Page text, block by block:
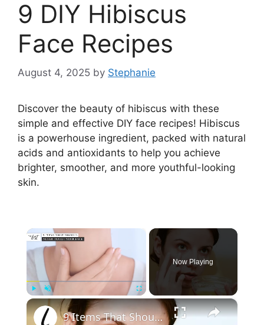
9 DIY Hibiscus
Face Recipes
August 4, 2025 by Stephanie
Discover the beauty of hibiscus with these
simple and effective DIY face recipes! Hibiscus
is a powerhouse ingredient, packed with natural
acids and antioxidants to help you achieve
brighter, smoother, and more youthful-looking
skin.
Play Unmute Fullscreen
Now Playing
×
9 Items That Should Never Touch Your Face